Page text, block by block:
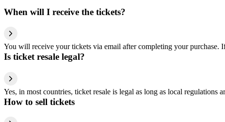
When will I receive the tickets?
You will receive your tickets via email after completing your purchase.
Is ticket resale legal?
Yes, in most countries, ticket resale is legal as long as local
How to sell tickets